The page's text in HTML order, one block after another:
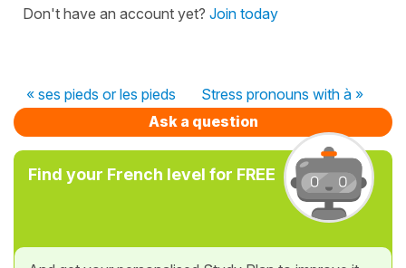
Don't have an account yet? Join today
« ses pieds or les pieds
Stress pronouns with à »
Ask a question
Find your French level for FREE